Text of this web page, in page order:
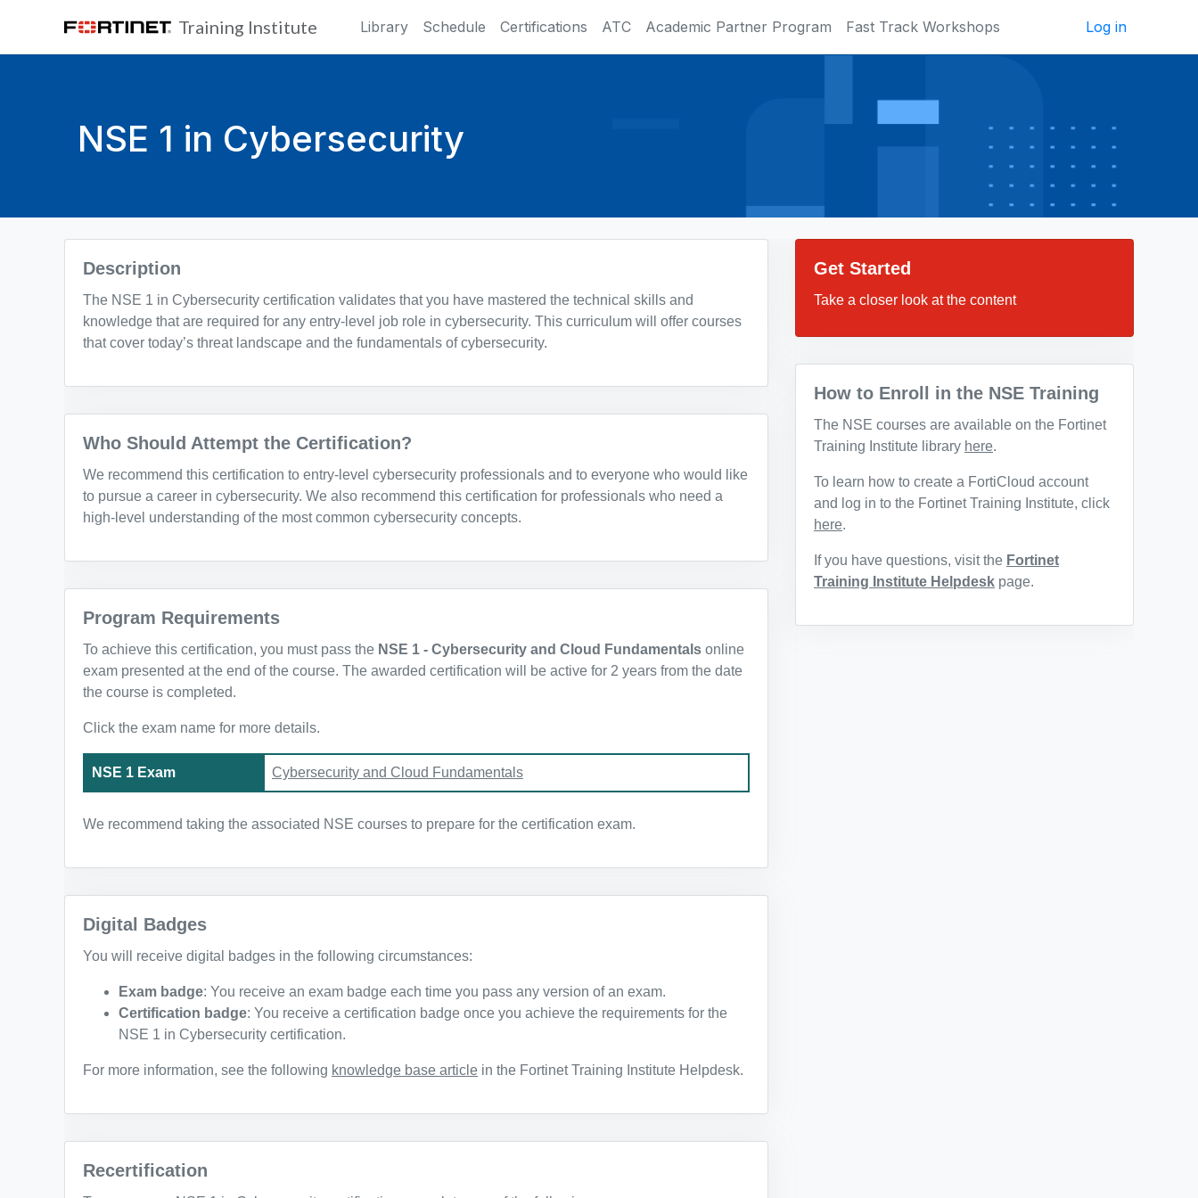
Training Institute Library Schedule Certifications ATC Academic Partner Program Fast Track Workshops Log in
NSE 1 in Cybersecurity
Blocks
Description
The NSE 1 in Cybersecurity certification validates that you have mastered the technical skills and
knowledge that are required for any entry-level job role in cybersecurity. This curriculum will offer courses
that cover today’s threat landscape and the fundamentals of cybersecurity.
Who Should Attempt the Certification?
We recommend this certification to entry-level cybersecurity professionals and to everyone who would like
to pursue a career in cybersecurity. We also recommend this certification for professionals who need a
high-level understanding of the most common cybersecurity concepts.
Program Requirements
To achieve this certification, you must pass the NSE 1 - Cybersecurity and Cloud Fundamentals online
exam presented at the end of the course. The awarded certification will be active for 2 years from the date
the course is completed.
Click the exam name for more details.
NSE 1 Exam Cybersecurity and Cloud Fundamentals
We recommend taking the associated NSE courses to prepare for the certification exam.
Digital Badges
You will receive digital badges in the following circumstances:
Exam badge: You receive an exam badge each time you pass any version of an exam.
Certification badge: You receive a certification badge once you achieve the requirements for the
NSE 1 in Cybersecurity certification.
For more information, see the following knowledge base article in the Fortinet Training Institute Helpdesk.
Recertification
Get Started
Take a closer look at the content
How to Enroll in the NSE Training
The NSE courses are available on the Fortinet
Training Institute library here.
To learn how to create a FortiCloud account
and log in to the Fortinet Training Institute, click
here.
If you have questions, visit the Fortinet
Training Institute Helpdesk page.